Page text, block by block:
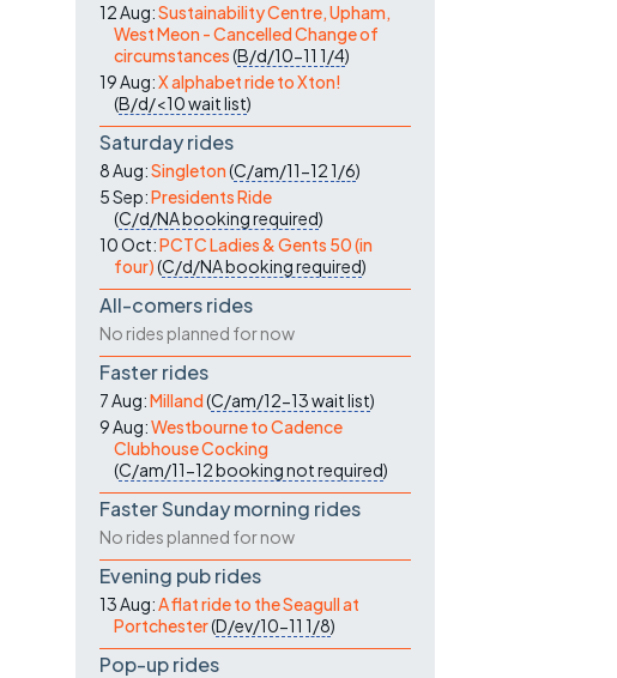
12 Aug:Sustainability Centre, Upham,
West Meon - Cancelled Change of
circumstances(B/d/10-11 1/4)
19 Aug:X alphabet ride to Xton!
(B/d/<10wait list)
Saturday rides
8 Aug:Singleton(C/am/11-121/6)
5 Sep:Presidents Ride
(C/d/NAbooking required)
10 Oct:PCTC Ladies & Gents 50 (in
four)(C/d/NAbooking required)
All-comers rides
No rides planned for now
Faster rides
7 Aug:Milland(C/am/12-13wait list)
9 Aug:Westbourne to Cadence
Clubhouse Cocking
(C/am/11-12booking not required)
Faster Sunday morning rides
No rides planned for now
Evening pub rides
13 Aug:A flat ride to the Seagull at
Portchester(D/ev/10-11 1/8)
Pop-up rides